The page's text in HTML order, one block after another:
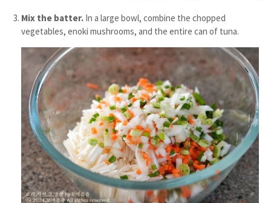
Mix the batter. In a large bowl, combine the chopped
vegetables, enoki mushrooms, and the entire can of tuna.